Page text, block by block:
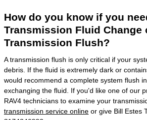
How do you know if you
Transmission Fluid Change
Transmission Flush?
A transmission flush is only critical if your
debris. If the fluid is extremely dark or
would recommend a complete system flush
exchanging the fluid. If you'd like one of our
RAV4 technicians to examine your
transmission service online or give Bill Estes